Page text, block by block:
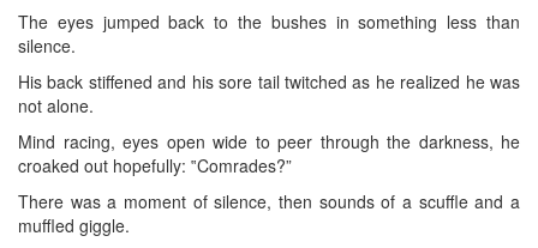
The eyes jumped back to the bushes in something less than
silence.
His back stiffened and his sore tail twitched as he realized he was
not alone.
Mind racing, eyes open wide to peer through the darkness, he
croaked out hopefully: ‟Comrades?”
There was a moment of silence, then sounds of a scuffle and a
muffled giggle.